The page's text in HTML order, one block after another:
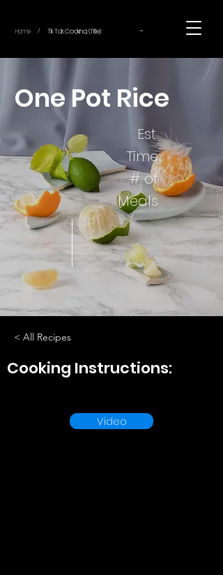
Home / Tik Tok Cooking (Title) ~
One Pot Rice
Est.
Time
# of
Meals
< All Recipes
Cooking Instructions:
Video